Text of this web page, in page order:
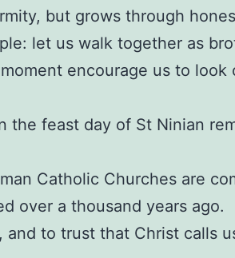
but grows through
let us walk together as
encourage us to
the feast day of St Ninian
Catholic Churches are
over a thousand years ago.
to trust that Christ calls